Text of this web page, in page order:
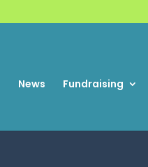
News Fundraising